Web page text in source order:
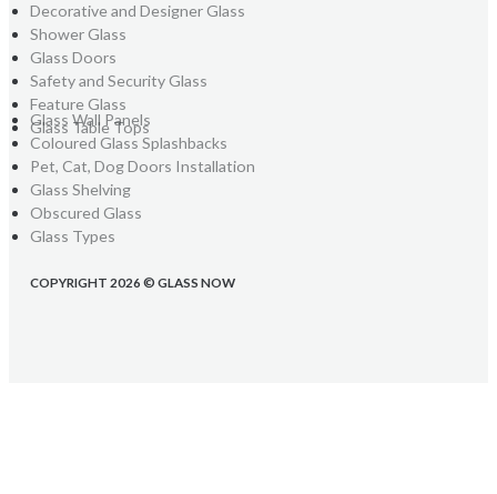
Decorative and Designer Glass
Shower Glass
Glass Doors
Safety and Security Glass
Feature Glass
Glass Table Tops
Glass Wall Panels
Coloured Glass Splashbacks
Pet, Cat, Dog Doors Installation
Glass Shelving
Obscured Glass
Glass Types
COPYRIGHT 2026 © GLASS NOW